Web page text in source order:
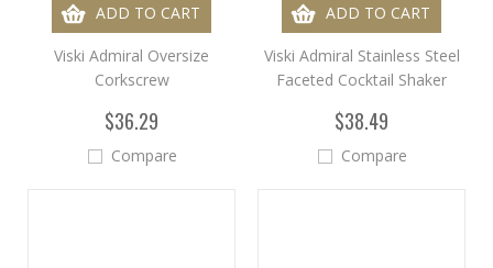
ADD TO CART
Viski Admiral Oversize
Corkscrew
$36.29
Compare
ADD TO CART
Viski Admiral Stainless Steel
Faceted Cocktail Shaker
$38.49
Compare